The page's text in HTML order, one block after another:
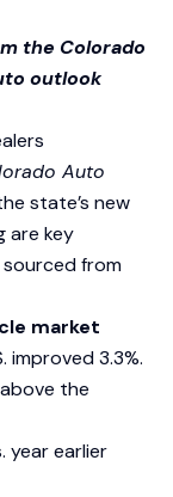
the Colorado
outlook
Auto
state’s new
are key
from
market
improved 3.3%.
the
year earlier